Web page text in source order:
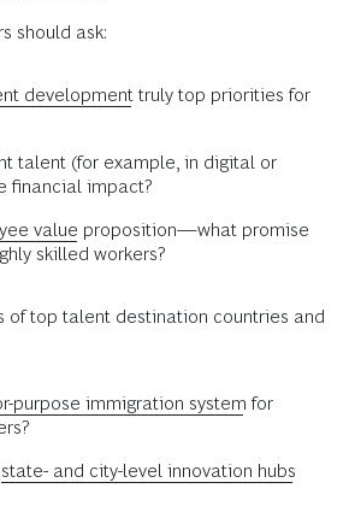
should ask:
development truly top priorities for
talent (for example, in digital or
financial impact?
value proposition—what promise
skilled workers?
of top talent destination countries and
purpose immigration system for
state- and city-level innovation hubs